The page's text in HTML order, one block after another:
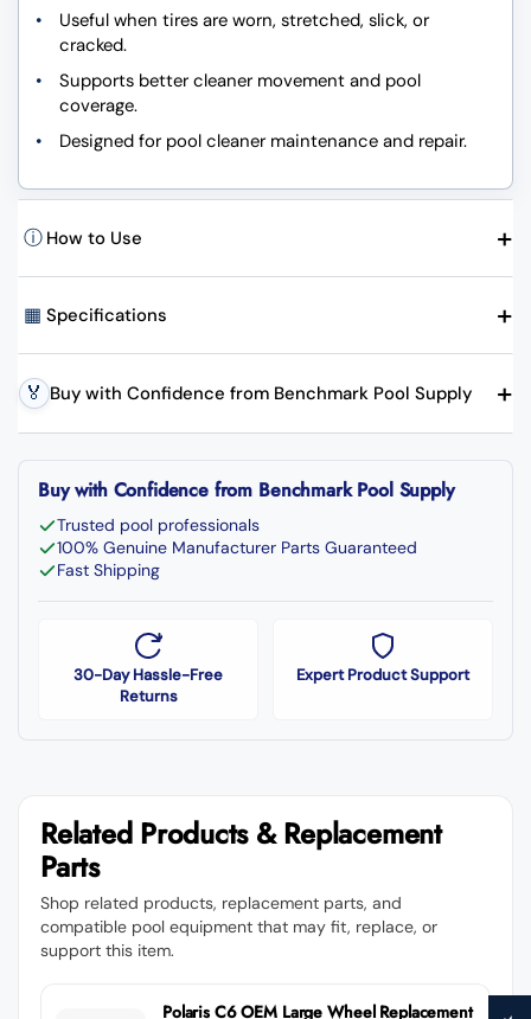
Useful when tires are worn, stretched, slick, or
cracked.
Supports better cleaner movement and pool
coverage.
Designed for pool cleaner maintenance and repair.
ⓘ How to Use +
▦ Specifications +
🏅 Buy with Confidence from Benchmark Pool Supply +
Buy with Confidence from Benchmark Pool Supply
Trusted pool professionals
100% Genuine Manufacturer Parts Guaranteed
Fast Shipping
30-Day Hassle-Free
Returns
Expert Product Support
Related Products & Replacement
Parts
Shop related products, replacement parts, and
compatible pool equipment that may fit, replace, or
support this item.
Polaris C6 OEM Large Wheel Replacement